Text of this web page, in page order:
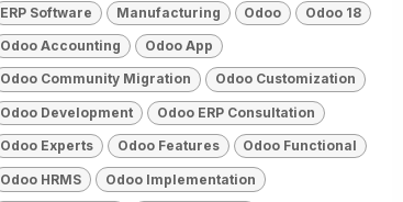
ERP Software Manufacturing Odoo Odoo 18
Odoo Accounting Odoo App
Odoo Community Migration Odoo Customization
Odoo Development Odoo ERP Consultation
Odoo Experts Odoo Features Odoo Functional
Odoo HRMS Odoo Implementation